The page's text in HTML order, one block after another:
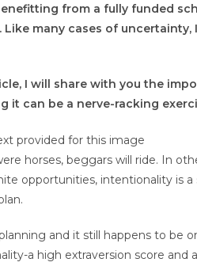
from a fully funded
Like many cases of
I will share with you the
it can be a nerve-racking
horses, beggars will ride. In
opportunities, intentionality is
and it still happens to be
a high extraversion score